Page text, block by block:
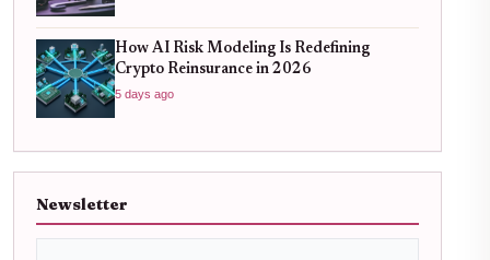
How AI Risk Modeling Is Redefining
Crypto Reinsurance in 2026
5 days ago
Newsletter